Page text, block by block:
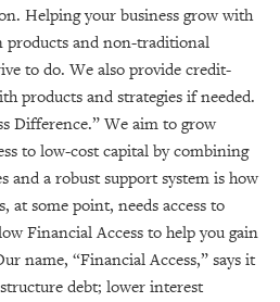
Helping your business grow with
products and non-traditional
to do. We also provide credit-
products and strategies if needed.
Difference.” We aim to grow
to low-cost capital by combining
and a robust support system is how
at some point, needs access to
Financial Access to help you gain
name, “Financial Access,” says it
debt; lower interest